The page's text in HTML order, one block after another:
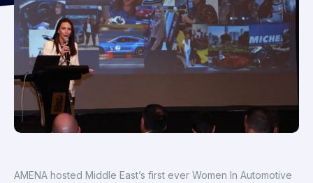
AMENA hosted Middle East’s first ever Women In Automotive